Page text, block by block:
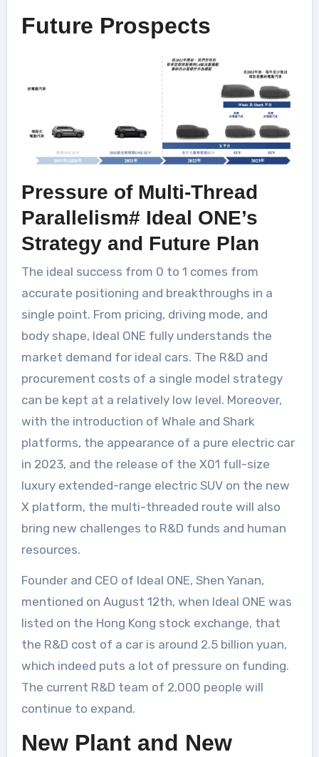
Future Prospects
Pressure of Multi-Thread
Parallelism# Ideal ONE’s
Strategy and Future Plan
The ideal success from 0 to 1 comes from
accurate positioning and breakthroughs in a
single point. From pricing, driving mode, and
body shape, Ideal ONE fully understands the
market demand for ideal cars. The R&D and
procurement costs of a single model strategy
can be kept at a relatively low level. Moreover,
with the introduction of Whale and Shark
platforms, the appearance of a pure electric car
in 2023, and the release of the X01 full-size
luxury extended-range electric SUV on the new
X platform, the multi-threaded route will also
bring new challenges to R&D funds and human
resources.
Founder and CEO of Ideal ONE, Shen Yanan,
mentioned on August 12th, when Ideal ONE was
listed on the Hong Kong stock exchange, that
the R&D cost of a car is around 2.5 billion yuan,
which indeed puts a lot of pressure on funding.
The current R&D team of 2,000 people will
continue to expand.
New Plant and New